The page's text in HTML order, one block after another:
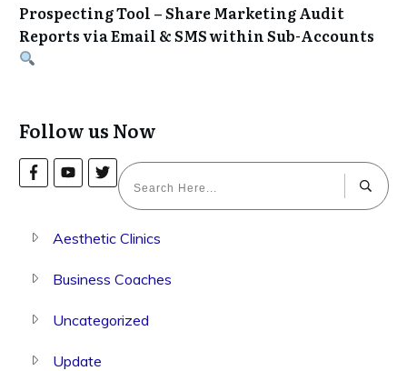
Prospecting Tool – Share Marketing Audit
Reports via Email & SMS within Sub-Accounts
Follow us Now
Aesthetic Clinics
Business Coaches
Uncategorized
Update